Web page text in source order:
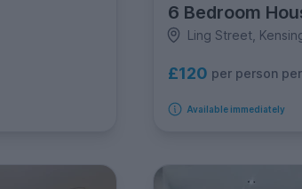
6 Bedroom
Ling Street,
£120 per person
Available immediately